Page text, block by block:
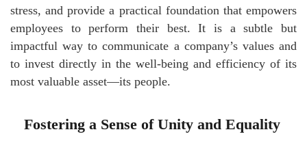
stress, and provide a practical foundation that empowers
employees to perform their best. It is a subtle but
impactful way to communicate a company’s values and
to invest directly in the well-being and efficiency of its
most valuable asset—its people.
Fostering a Sense of Unity and Equality